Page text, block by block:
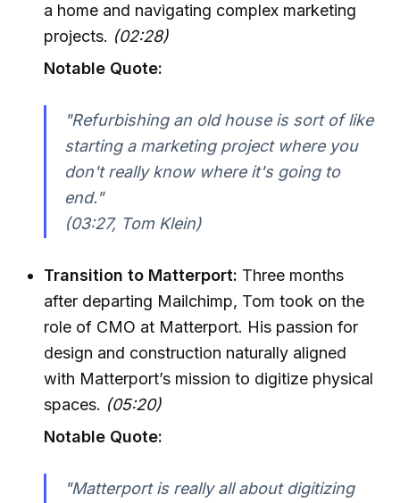
a home and navigating complex marketing
projects. (02:28)
Notable Quote:
"Refurbishing an old house is sort of like
starting a marketing project where you
don't really know where it's going to
end."
(03:27, Tom Klein)
Transition to Matterport: Three months
after departing Mailchimp, Tom took on the
role of CMO at Matterport. His passion for
design and construction naturally aligned
with Matterport’s mission to digitize physical
spaces. (05:20)
Notable Quote:
"Matterport is really all about digitizing